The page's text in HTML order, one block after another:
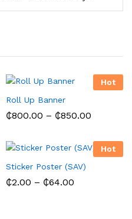
Hot
Roll Up Banner
₵800.00 – ₵850.00
through
₵850.00
Hot
Sticker Poster (SAV)
₵2.00 – ₵64.00